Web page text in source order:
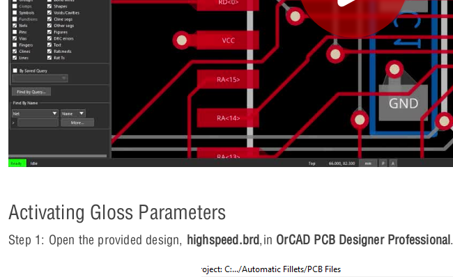
Activating Gloss Parameters
Step 1: Open the provided design, highspeed.brd,in OrCAD PCB Designer Professional.